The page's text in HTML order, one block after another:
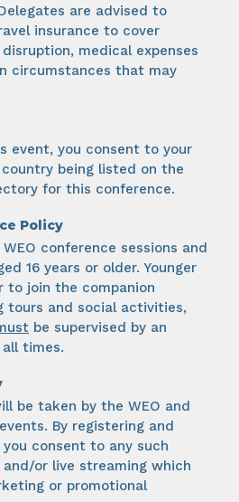
are advised to
insurance to cover
medical expenses
circumstances that may
event, you consent to your
being listed on the
for this conference.
Policy
conference sessions and
16 years or older. Younger
to join the companion
tours and social activities,
be supervised by an
times.
be taken by the WEO and
By registering and
consent to any such
or live streaming which
or promotional